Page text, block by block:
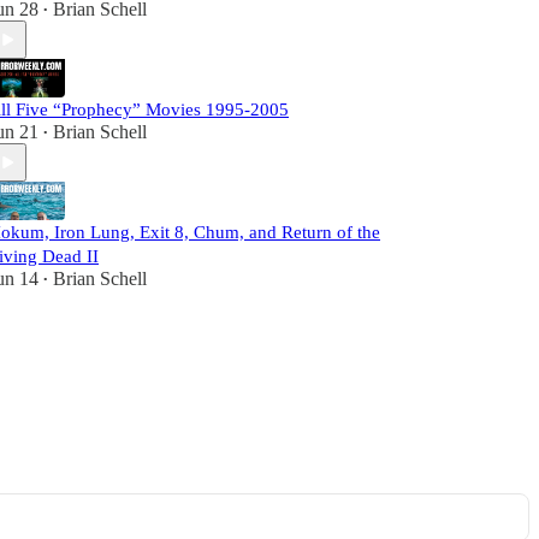
28 • Brian Schell
Five “Prophecy” Movies 1995-2005
21 • Brian Schell
Iron Lung, Exit 8, Chum, and Return of the
Dead II
14 • Brian Schell